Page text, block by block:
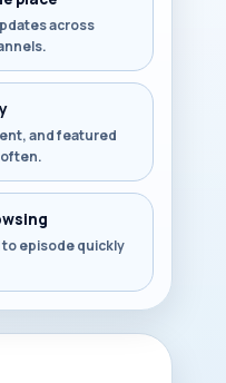
across
and featured
episode quickly